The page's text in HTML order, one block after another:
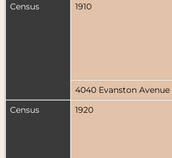
Census
1910
4040 Evanston Avenue
Census
1920